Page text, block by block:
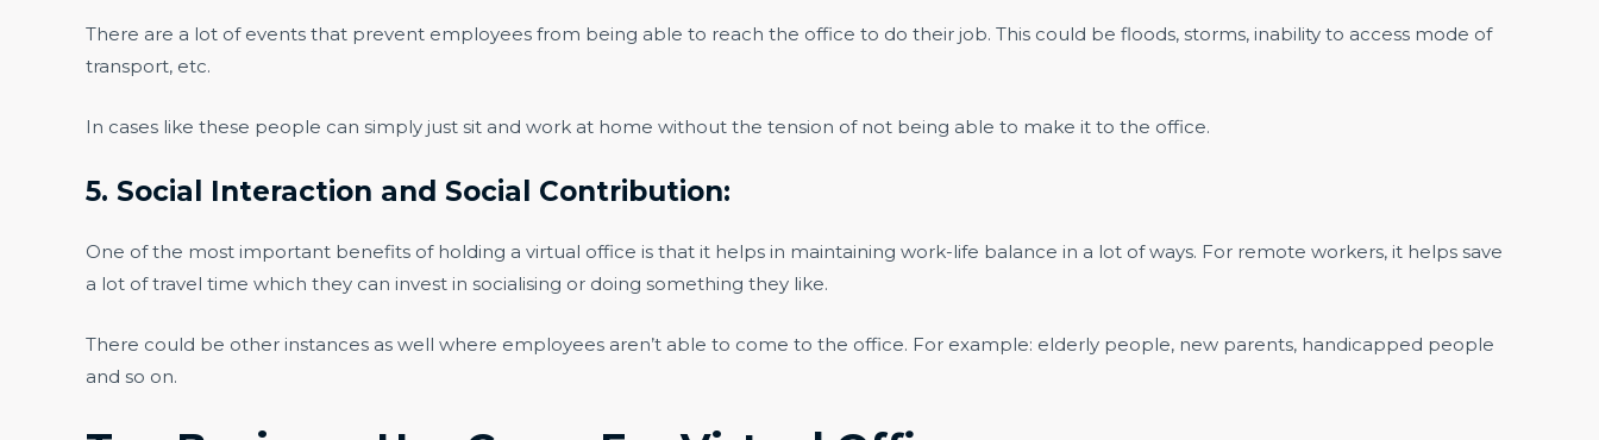
There are a lot of events that prevent employees from being able to reach the office to do their job. This could be floods, storms, inability to access mode of
transport, etc.
In cases like these people can simply just sit and work at home without the tension of not being able to make it to the office.
5. Social Interaction and Social Contribution:
One of the most important benefits of holding a virtual office is that it helps in maintaining work-life balance in a lot of ways. For remote workers, it helps save
a lot of travel time which they can invest in socialising or doing something they like.
There could be other instances as well where employees aren’t able to come to the office. For example: elderly people, new parents, handicapped people
and so on.